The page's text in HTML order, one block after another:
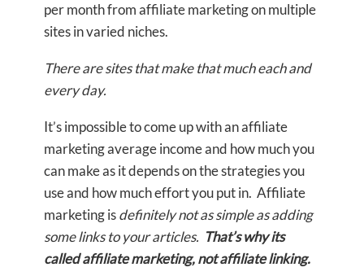
per month from affiliate marketing on multiple
sites in varied niches.
There are sites that make that much each and
every day.
It’s impossible to come up with an affiliate
marketing average income and how much you
can make as it depends on the strategies you
use and how much effort you put in. Affiliate
marketing isdefinitely not as simple as adding
some links to your articles. That’s why its
called affiliate marketing, not affiliate linking.